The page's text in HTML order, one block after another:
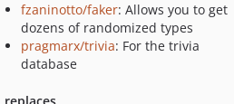
fzaninotto/faker: Allows you to get
dozens of randomized types
pragmarx/trivia: For the trivia
database